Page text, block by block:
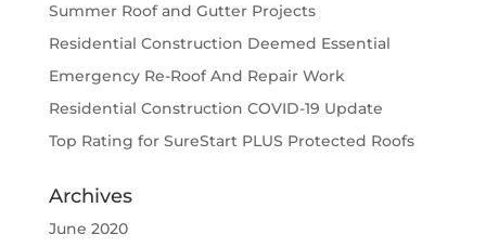
Summer Roof and Gutter Projects
Residential Construction Deemed Essential
Emergency Re-Roof And Repair Work
Residential Construction COVID-19 Update
Top Rating for SureStart PLUS Protected Roofs
Archives
June 2020